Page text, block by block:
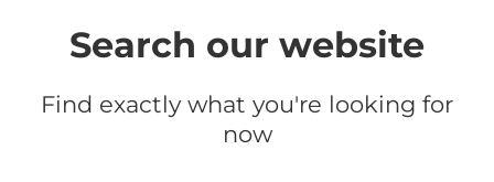
Search our website
Find exactly what you're looking for
now